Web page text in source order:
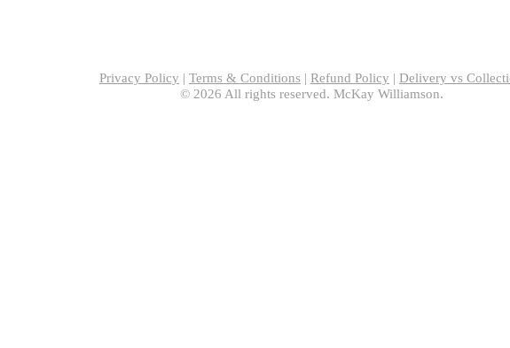
Privacy Policy | Terms & Conditions | Refund Policy | Delivery vs
© 2026 All rights reserved. McKay Williamson.